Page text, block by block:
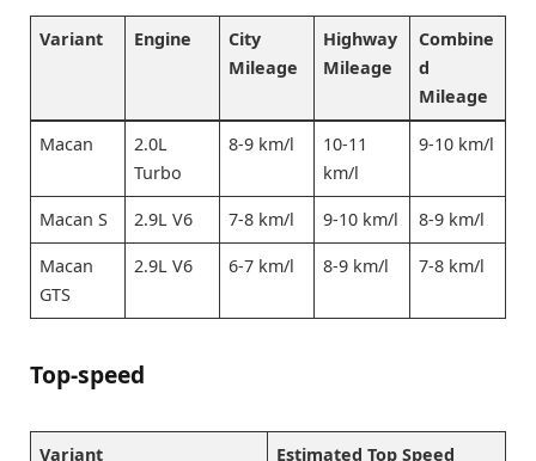
Variant Engine
City
Mileage
Highway
Mileage
Combine
d
Mileage
Macan
2.0L
Turbo
8-9 km/l
10-11
km/l
9-10 km/l
Macan S 2.9L V6 7-8 km/l 9-10 km/l 8-9 km/l
Macan
GTS
2.9L V6 6-7 km/l 8-9 km/l 7-8 km/l
Top-speed
Variant Estimated Top Speed